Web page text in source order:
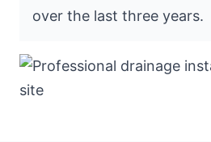
over the last three years.